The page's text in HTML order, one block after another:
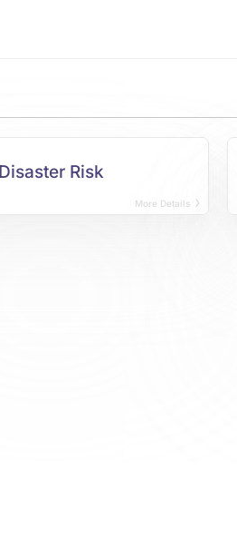
Disaster Risk
More Details